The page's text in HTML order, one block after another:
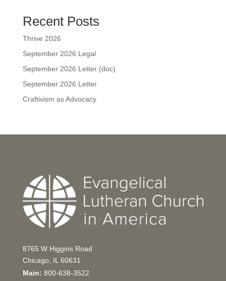
Recent Posts
Thrive 2026
September 2026 Legal
September 2026 Letter (doc)
September 2026 Letter
Craftivism as Advocacy
8765 W Higgins Road
Chicago, IL 60631
Main: 800-638-3522